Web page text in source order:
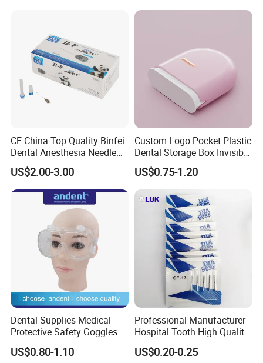
CE China Top Quality Binfei
Dental Anesthesia Needle
27g Long 35mm 38mm
Panda Disposable Bf Dental
Needle
US$2.00-3.00
Custom Logo Pocket Plastic
Dental Storage Box Invisible
Braces Retainer Case
US$0.75-1.20
Dental Supplies Medical
Protective Safety Goggles
Glasses
US$0.80-1.10
Professional Manufacturer
Hospital Tooth High Quality
Medical Dental Lab
Diamond Bur Equipment
US$0.20-0.25